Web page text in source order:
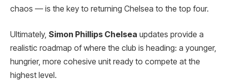
chaos — is the key to returning Chelsea to the top four.
Ultimately, Simon Phillips Chelsea updates provide a
realistic roadmap of where the club is heading: a younger,
hungrier, more cohesive unit ready to compete at the
highest level.